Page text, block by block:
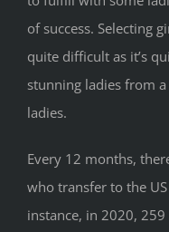
of success. Selecting
quite difficult as it’s
stunning ladies from
ladies.
Every 12 months,
who transfer to the
instance, in 2020,